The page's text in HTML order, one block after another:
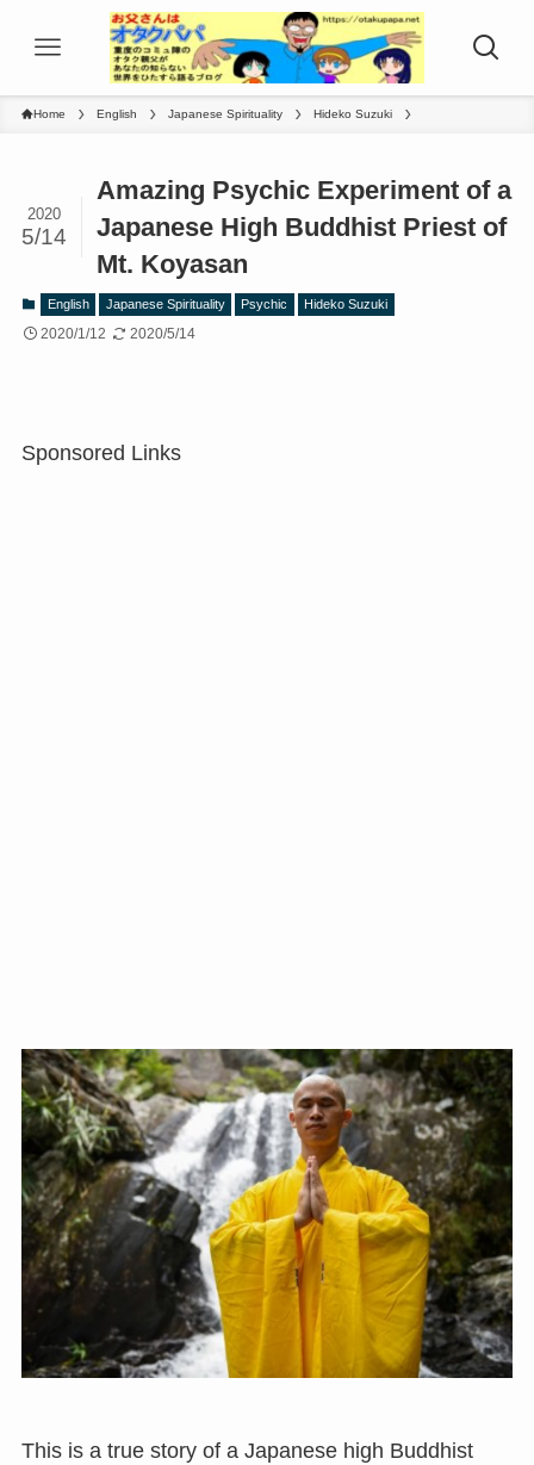
Home English Japanese Spirituality Hideko Suzuki
Amazing Psychic Experiment of a
Japanese High Buddhist Priest of
Mt. Koyasan
2020
5/14
English Japanese Spirituality Psychic Hideko Suzuki
2020/1/12 2020/5/14
Sponsored Links
This is a true story of a Japanese high Buddhist